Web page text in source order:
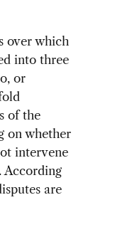
over which
into three
or
of the
on whether
intervene
According
are